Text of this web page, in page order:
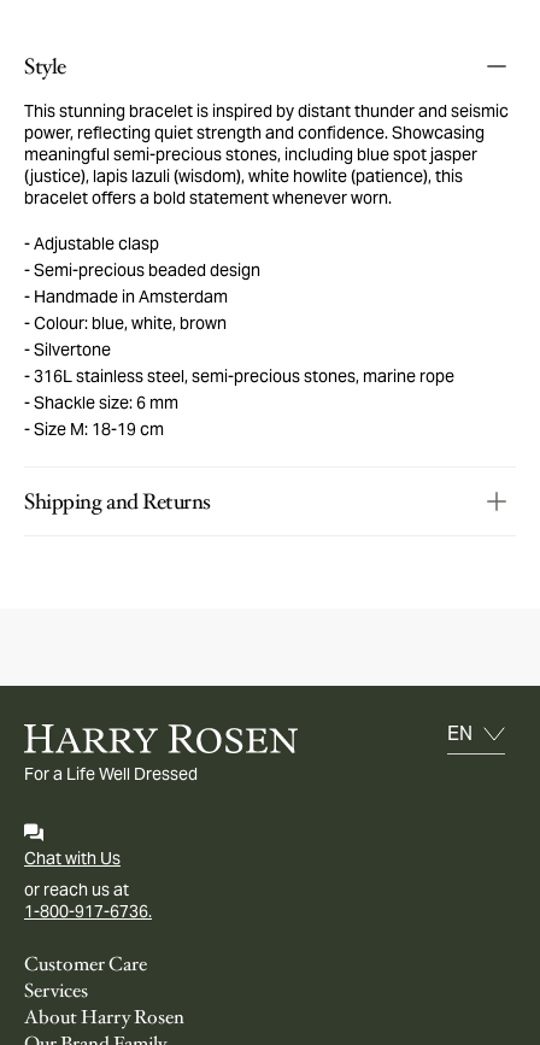
Style
This stunning bracelet is inspired by distant thunder and seismic
power, reflecting quiet strength and confidence. Showcasing
meaningful semi-precious stones, including blue spot jasper
(justice), lapis lazuli (wisdom), white howlite (patience), this
bracelet offers a bold statement whenever worn.
Adjustable clasp
Semi-precious beaded design
Handmade in Amsterdam
Colour: blue, white, brown
Silvertone
316L stainless steel, semi-precious stones, marine rope
Shackle size: 6 mm
Size M: 18-19 cm
Shipping and Returns
For a Life Well Dressed
Chat with Us
or reach us at
1-800-917-6736.
Customer Care
Services
About Harry Rosen